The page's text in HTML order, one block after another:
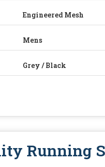
Engineered Mesh
Mens
Grey / Black
Running